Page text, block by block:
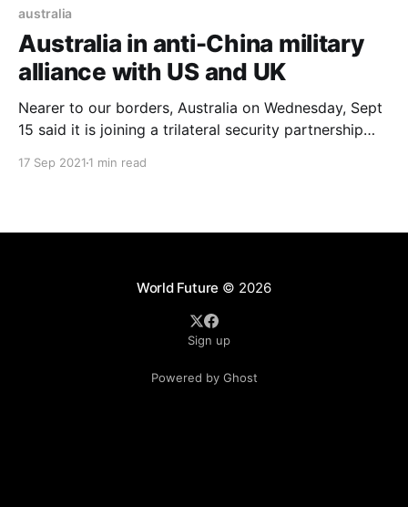
australia
Australia in anti-China military
alliance with US and UK
Nearer to our borders, Australia on Wednesday, Sept
15 said it is joining a trilateral security partnership
counter Chinese assertiveness in the region. The
17 Sep 2021 1 min read
World Future © 2026
Sign up
Powered by Ghost